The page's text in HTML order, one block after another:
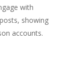
with
showing
accounts.